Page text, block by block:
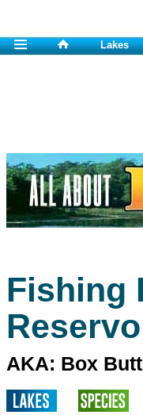
Lakes
Fishing
AKA: Box